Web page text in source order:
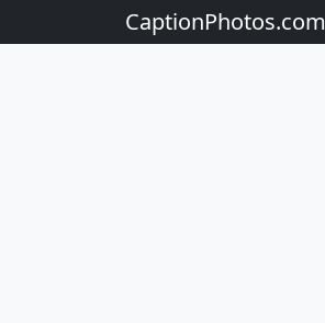
CaptionPhotos.com